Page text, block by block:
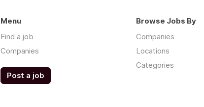
Menu
Find a job
Companies
Post a job
Browse Jobs By
Companies
Locations
Categories